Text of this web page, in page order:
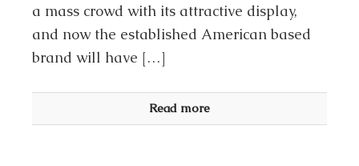
a mass crowd with its attractive display,
and now the established American based
brand will have […]
Read more